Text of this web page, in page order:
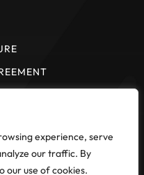
experience, serve
our traffic. By
our use of cookies.